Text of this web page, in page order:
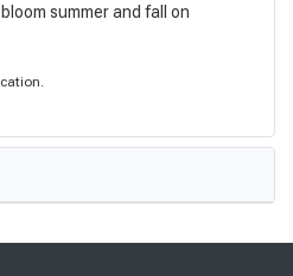
summer and fall on